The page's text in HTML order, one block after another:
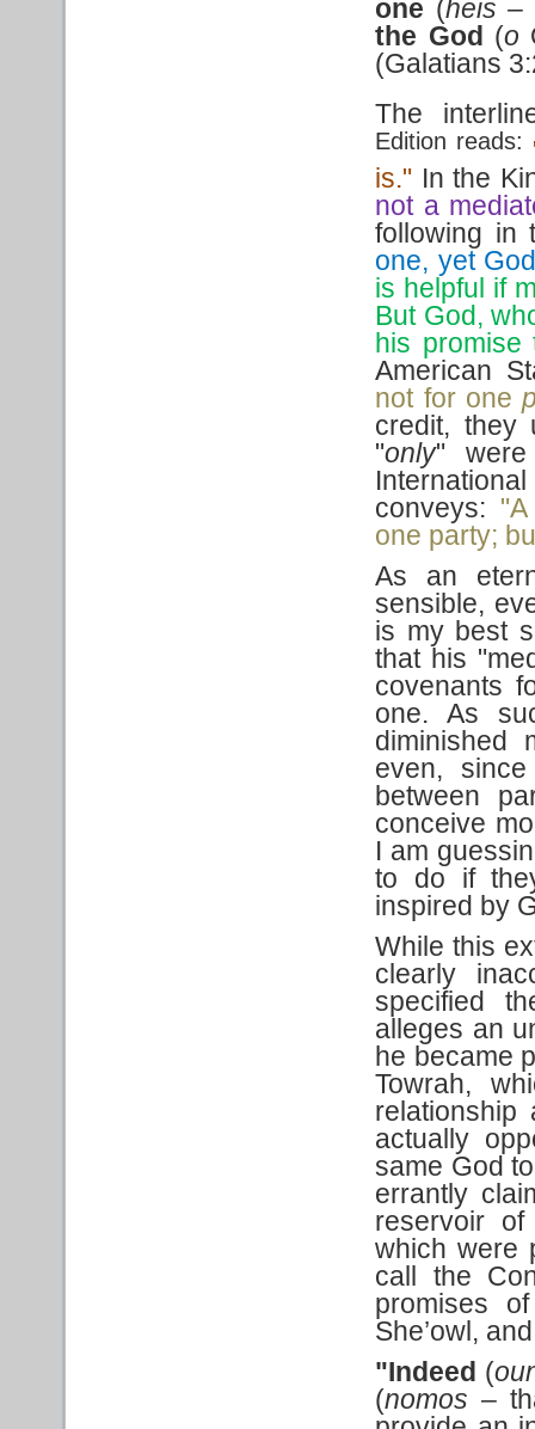
one (heis –
the God (o
(Galatians
The
Edition reads:
is." In the
not a
following in
one, yet
is helpful if
But God,
his promise
American
not for one
credit, they
"only"
conveys:
one party;
As an
sensible,
is my best
that his
covenants
one. As
diminished
even,
between
conceive
I am
to do if
inspired by
While this
clearly
specified
alleges an
he became
Towrah,
actually
same God
errantly
reservoir of
which were
call the
promises
She’owl,
"Indeed (
(nomos–